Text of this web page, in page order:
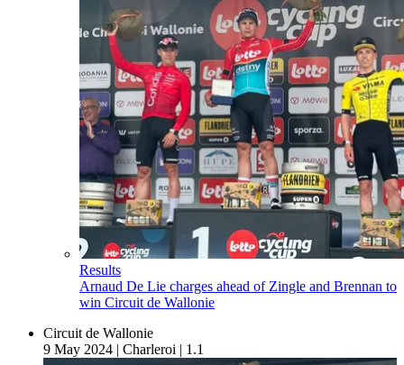
Results
Arnaud De Lie charges ahead of Zingle and Brennan to
win Circuit de Wallonie
Circuit de Wallonie
9 May 2024 | Charleroi | 1.1